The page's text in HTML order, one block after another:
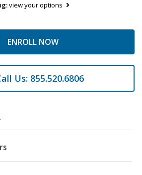
view your options
ENROLL NOW
Us: 855.520.6806